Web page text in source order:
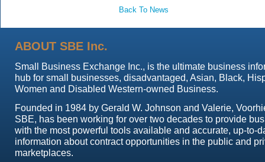
Back To News
ABOUT SBE Inc.
Small Business Exchange Inc., is the ultimate business
hub for small businesses, disadvantaged, Asian, Black,
Women and Disabled Western-owned Business.
Founded in 1984 by Gerald W. Johnson and Valerie,
SBE, has been working for over two decades to provide
with the most powerful tools available and accurate, up-to-
information about contract opportunities in the public and
marketplaces.